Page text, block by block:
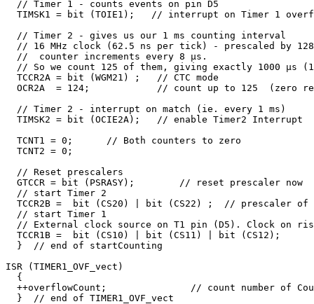
  // Timer 1 - counts events on pin D5
TIMSK1 = bit (TOIE1);   // interrupt on Timer 1
  // Timer 2 - gives us our 1 ms counting interval
  // 16 MHz clock (62.5 ns per tick) - prescaled by 128
  //  counter increments every 8 µs.
// So we count 125 of them, giving exactly 1000 µs
  TCCR2A = bit (WGM21) ;   // CTC mode
OCR2A  = 124;            // count up to 125  (zero
  // Timer 2 - interrupt on match (ie. every 1 ms)
  TIMSK2 = bit (OCIE2A);   // enable Timer2 Interrupt
  TCNT1 = 0;      // Both counters to zero
  TCNT2 = 0;
  // Reset prescalers
  GTCCR = bit (PSRASY);        // reset prescaler now
  // start Timer 2
TCCR2B =  bit (CS20) | bit (CS22) ;  // prescaler of
  // start Timer 1
// External clock source on T1 pin (D5). Clock on
  TCCR1B =  bit (CS10) | bit (CS11) | bit (CS12);
  }  // end of startCounting
ISR (TIMER1_OVF_vect)
  {
++overflowCount;               // count number of
  }  // end of TIMER1_OVF_vect